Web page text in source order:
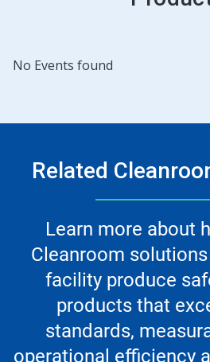
No Events found
Related
Learn more about
Cleanroom
facility produce
products that
standards,
operational efficiency